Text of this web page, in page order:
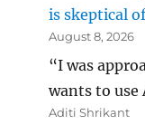
is skeptical
August 8, 2026
“I was
wants to use
Aditi Shrikant